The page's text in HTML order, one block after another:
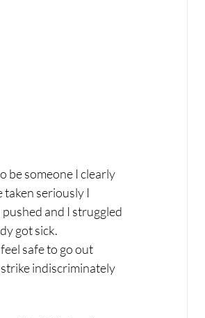
be someone I clearly
taken seriously I
and I struggled
got sick.
safe to go out
indiscriminately